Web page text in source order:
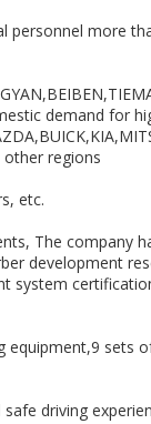
personnel more
demand for
regions
etc.
The company
development
sets
driving